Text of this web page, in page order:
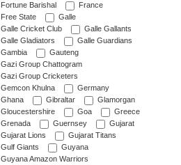
Fortune Barishal
France
Free State
Galle
Galle Cricket Club
Galle Gallants
Galle Gladiators
Galle Guardians
Gambia
Gauteng
Gazi Group Chattogram
Gazi Group Cricketers
Gemcon Khulna
Germany
Ghana
Gibraltar
Glamorgan
Gloucestershire
Goa
Greece
Grenada
Guernsey
Gujarat
Gujarat Lions
Gujarat Titans
Gulf Giants
Guyana
Guyana Amazon Warriors